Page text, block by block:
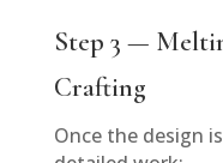
Step 3 —
Crafting
Once the design